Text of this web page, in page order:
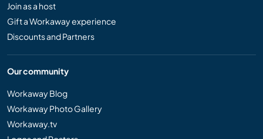
Join as a host
Gift a Workaway experience
Discounts and Partners
Our community
Workaway Blog
Workaway Photo Gallery
Workaway.tv